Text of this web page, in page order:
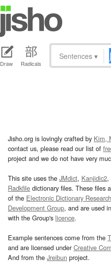
Draw Radicals
Sentences ▾
Jisho.org is lovingly crafted by Kim,
contact us, please read our list of
project and we do not have very
This site uses the JMdict, Kanjidic2,
Radkfile dictionary files. These files
of the Electronic Dictionary
Development Group, and are used
with the Group's licence.
Example sentences come from the
and are licensed underCreative
And from the Jreibun project.